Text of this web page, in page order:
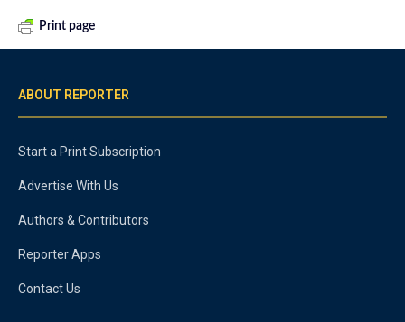
Print page
ABOUT REPORTER
Start a Print Subscription
Advertise With Us
Authors & Contributors
Reporter Apps
Contact Us